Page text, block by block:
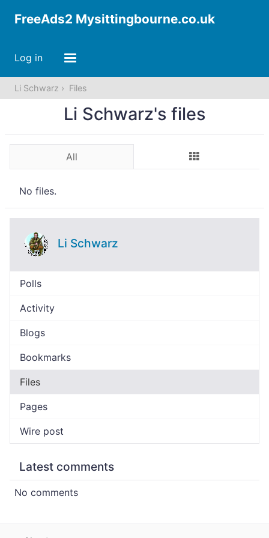
FreeAds2 Mysittingbourne.co.uk
Log in
Li Schwarz Files
Li Schwarz's files
All
No files.
Li Schwarz
Polls
Activity
Blogs
Bookmarks
Files
Pages
Wire post
Latest comments
No comments